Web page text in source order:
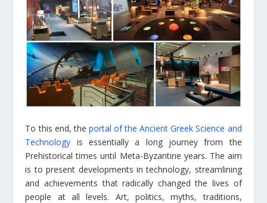
To this end, the portal of the Ancient Greek Science and
Technology is essentially a long journey from the
Prehistorical times until Meta-Byzantine years. The aim
is to present developments in technology, streamlining
and achievements that radically changed the lives of
people at all levels. Art, politics, myths, traditions,